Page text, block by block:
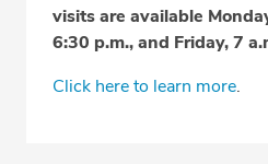
visits are available
6:30 p.m., and Friday, 7
Click here to learn more.